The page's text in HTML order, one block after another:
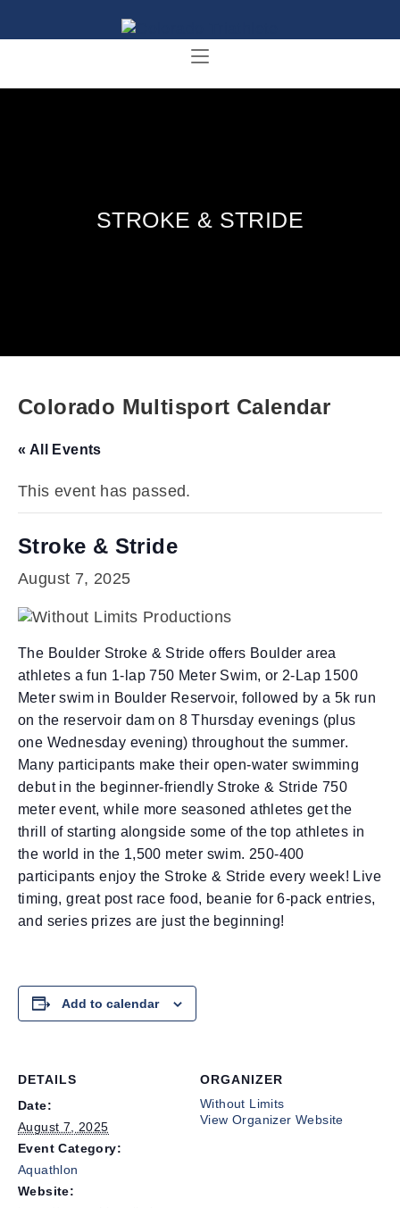
STROKE & STRIDE
Colorado Multisport Calendar
« All Events
This event has passed.
Stroke & Stride
August 7, 2025
The Boulder Stroke & Stride offers Boulder area
athletes a fun 1-lap 750 Meter Swim, or 2-Lap 1500
Meter swim in Boulder Reservoir, followed by a 5k run
on the reservoir dam on 8 Thursday evenings (plus
one Wednesday evening) throughout the summer.
Many participants make their open-water swimming
debut in the beginner-friendly Stroke & Stride 750
meter event, while more seasoned athletes get the
thrill of starting alongside some of the top athletes in
the world in the 1,500 meter swim. 250-400
participants enjoy the Stroke & Stride every week! Live
timing, great post race food, beanie for 6-pack entries,
and series prizes are just the beginning!
Add to calendar
DETAILS
Date:
August 7, 2025
Event Category:
Aquathlon
Website:
ORGANIZER
Without Limits
View Organizer Website